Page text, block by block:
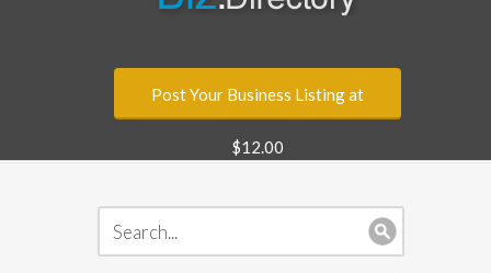
Post Your Business Listing at
$12.00